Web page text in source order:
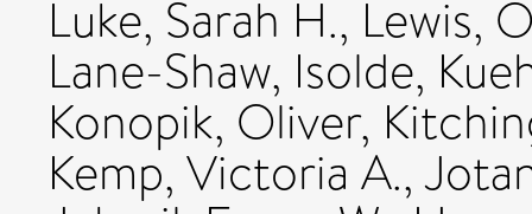
Luke, Sarah H., Lewis,
Lane-Shaw, Isolde,
Konopik, Oliver,
Kemp, Victoria A.,